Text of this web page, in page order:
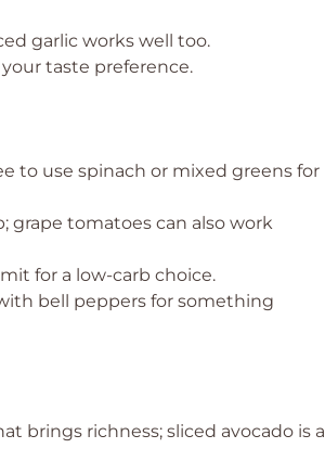
garlic works well too.
taste preference.
to use spinach or mixed greens for
grape tomatoes can also work
for a low-carb choice.
bell peppers for something
brings richness; sliced avocado is a